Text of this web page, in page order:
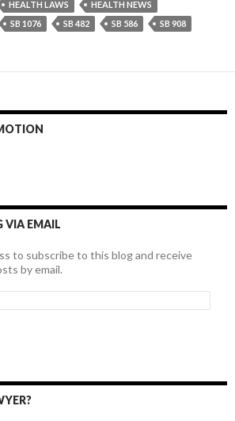
HEALTH LAWS
HEALTH NEWS
SB 1076 SB 482 SB 586 SB 908
VIA EMAIL
to subscribe to this blog and receive
by email.